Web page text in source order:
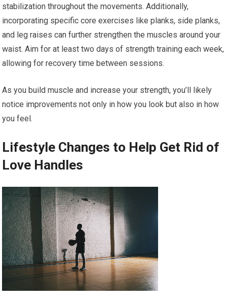
stabilization throughout the movements. Additionally,
incorporating specific core exercises like planks, side planks,
and leg raises can further strengthen the muscles around your
waist. Aim for at least two days of strength training each week,
allowing for recovery time between sessions.
As you build muscle and increase your strength, you’ll likely
notice improvements not only in how you look but also in how
you feel.
Lifestyle Changes to Help Get Rid of
Love Handles